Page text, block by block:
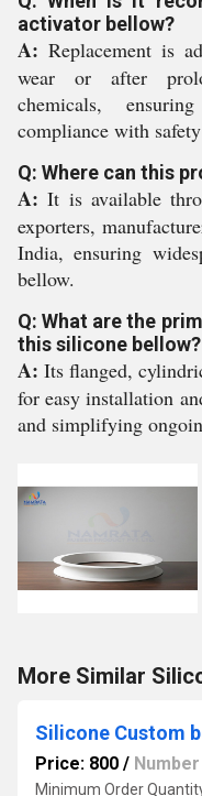
activator bellow?
A: Replacement is
wear or after
chemicals,
compliance with
Q: Where can this
A: It is available
exporters,
India, ensuring
bellow.
Q: What are the
this silicone bellow?
A: Its flanged,
for easy installation
and simplifying
More Similar
Silicone Custom
Price: 800 / Number
Minimum Order